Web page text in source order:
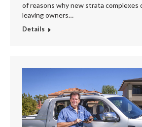
of reasons why new strata complexes
leaving owners…
Details